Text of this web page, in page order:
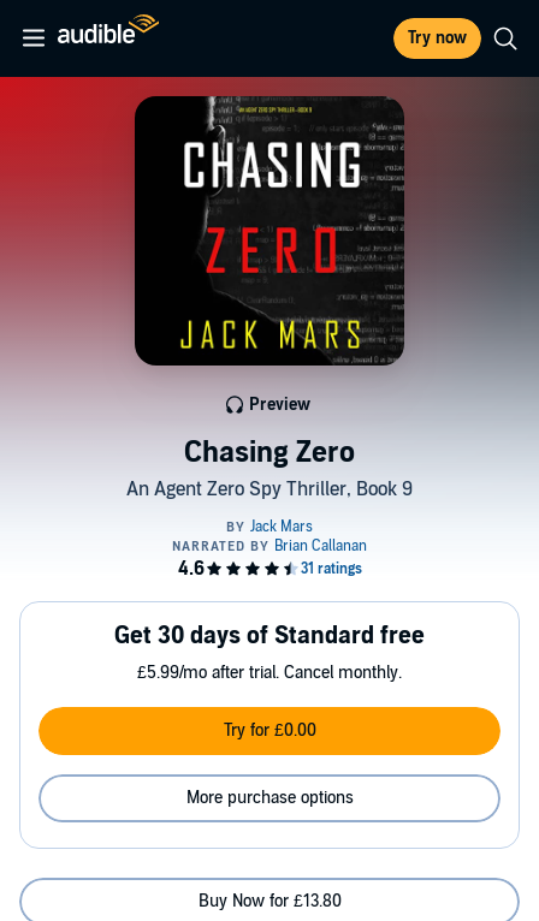
Try now
Chasing Zero
An Agent Zero Spy Thriller, Book 9
Preview
Get 30 days of Standard free
£5.99/mo after trial. Cancel monthly.
Try for £0.00
More purchase options
Buy Now for £13.80